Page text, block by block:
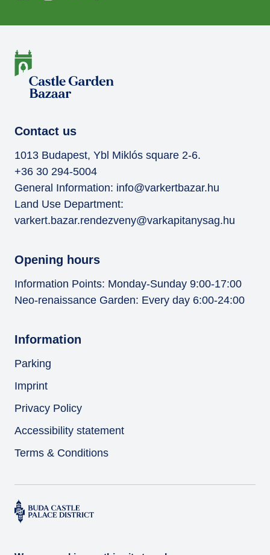
Contact us
1013 Budapest, Ybl Miklós square 2-6.
+36 30 294-5004
General Information: info@varkertbazar.hu
Land Use Department:
varkert.bazar.rendezveny@varkapitanysag.hu
Opening hours
Information Points: Monday-Sunday 9:00-17:00
Neo-renaissance Garden: Every day 6:00-24:00
Information
Parking
Imprint
Privacy Policy
Accessibility statement
Terms & Conditions